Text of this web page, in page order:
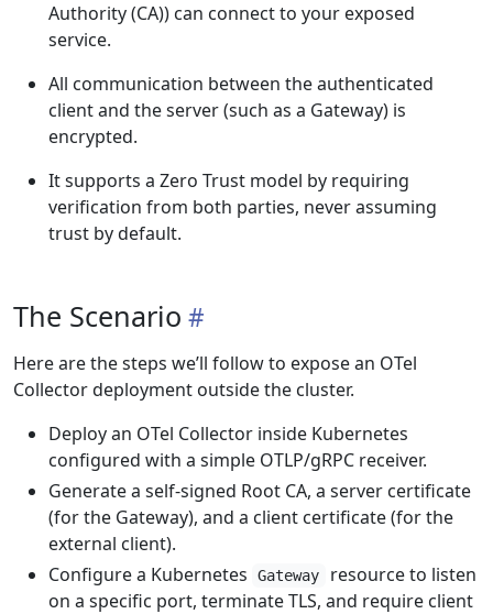
Authority (CA)) can connect to your exposed
service.
All communication between the authenticated
client and the server (such as a Gateway) is
encrypted.
It supports a Zero Trust model by requiring
verification from both parties, never assuming
trust by default.
The Scenario
Here are the steps we’ll follow to expose an OTel
Collector deployment outside the cluster.
Deploy an OTel Collector inside Kubernetes
configured with a simple OTLP/gRPC receiver.
Generate a self-signed Root CA, a server certificate
(for the Gateway), and a client certificate (for the
external client).
Configure a Kubernetes
Gateway
resource to listen
on a specific port, terminate TLS, and require client